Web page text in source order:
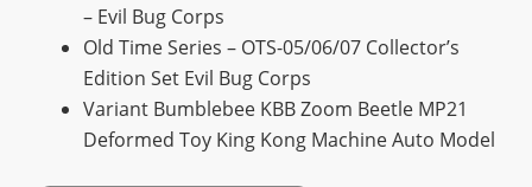
– Evil Bug Corps
Old Time Series – OTS-05/06/07 Collector’s
Edition Set Evil Bug Corps
Variant Bumblebee KBB Zoom Beetle MP21
Deformed Toy King Kong Machine Auto Model